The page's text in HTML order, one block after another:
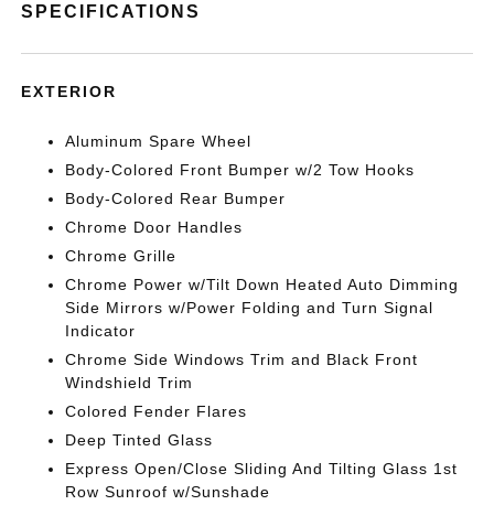
SPECIFICATIONS
EXTERIOR
Aluminum Spare Wheel
Body-Colored Front Bumper w/2 Tow Hooks
Body-Colored Rear Bumper
Chrome Door Handles
Chrome Grille
Chrome Power w/Tilt Down Heated Auto Dimming
Side Mirrors w/Power Folding and Turn Signal
Indicator
Chrome Side Windows Trim and Black Front
Windshield Trim
Colored Fender Flares
Deep Tinted Glass
Express Open/Close Sliding And Tilting Glass 1st
Row Sunroof w/Sunshade